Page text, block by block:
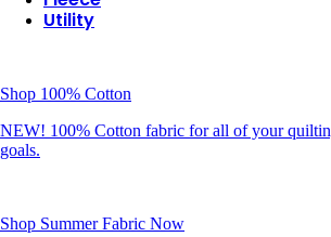
Utility
Shop 100% Cotton
NEW! 100% Cotton fabric for all of your
goals.
Shop Summer Fabric Now